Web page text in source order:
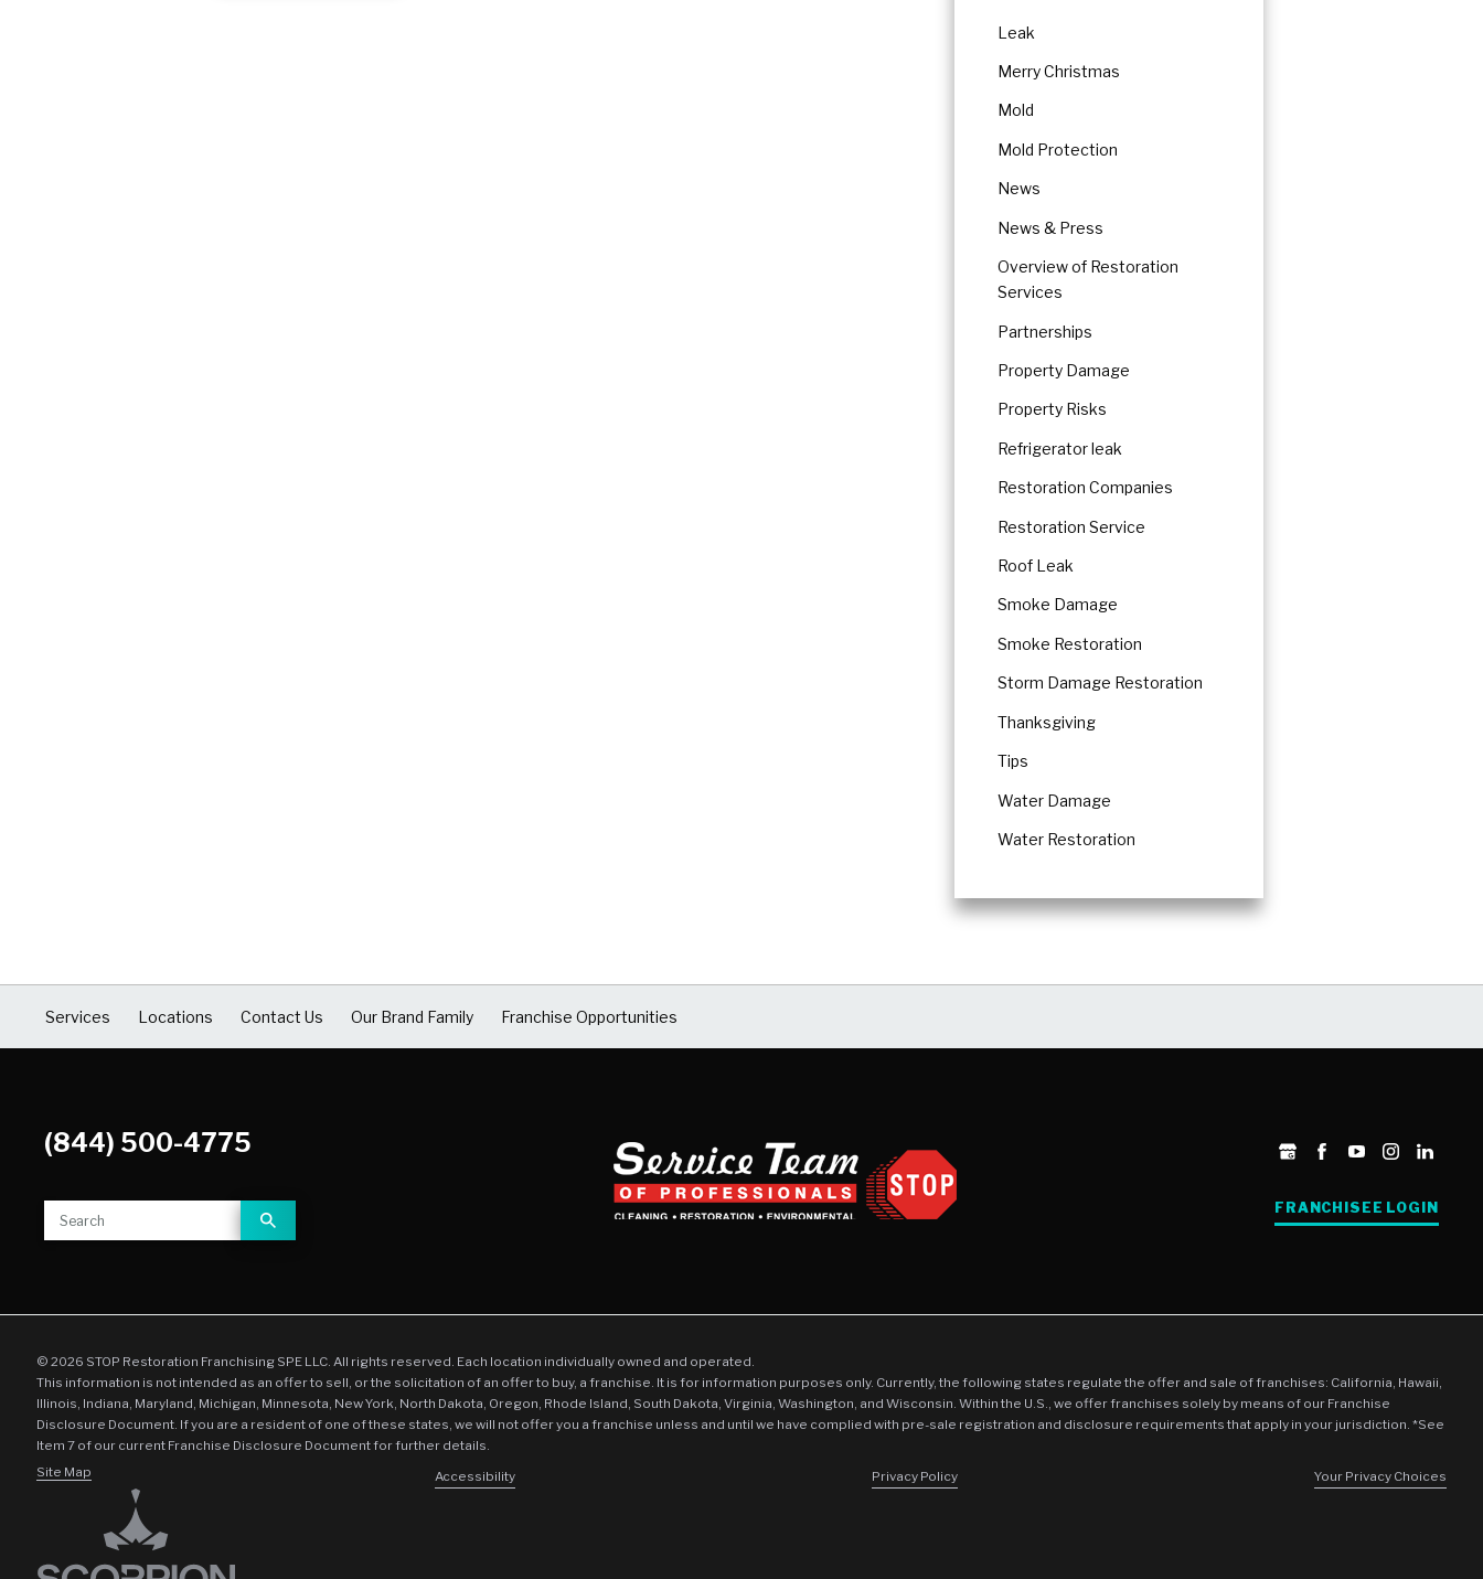
Leak
Merry Christmas
Mold
Mold Protection
News
News & Press
Overview of Restoration
Services
Partnerships
Property Damage
Property Risks
Refrigerator leak
Restoration Companies
Restoration Service
Roof Leak
Smoke Damage
Smoke Restoration
Storm Damage Restoration
Thanksgiving
Tips
Water Damage
Water Restoration
Services Locations Contact Us Our Brand Family Franchise Opportunities
(844) 500-4775
FRANCHISEE LOGIN
© 2026 STOP Restoration Franchising SPE LLC. All rights reserved. Each location individually owned and operated.
This information is not intended as an offer to sell, or the solicitation of an offer to buy, a franchise. It is for information purposes only. Currently, the following states regulate the offer and sale of franchises: California, Hawaii,
Illinois, Indiana, Maryland, Michigan, Minnesota, New York, North Dakota, Oregon, Rhode Island, South Dakota, Virginia, Washington, and Wisconsin. Within the U.S., we offer franchises solely by means of our Franchise
Disclosure Document. If you are a resident of one of these states, we will not offer you a franchise unless and until we have complied with pre-sale registration and disclosure requirements that apply in your jurisdiction. *See
Item 7 of our current Franchise Disclosure Document for further details.
Site Map
Accessibility Privacy Policy Your Privacy Choices